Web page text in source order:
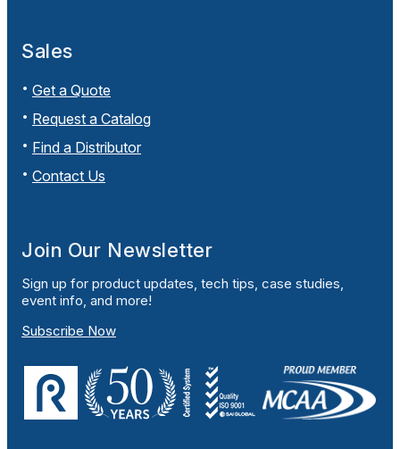
Sales
Get a Quote
Request a Catalog
Find a Distributor
Contact Us
Join Our Newsletter
Sign up for product updates, tech tips, case studies,
event info, and more!
Subscribe Now